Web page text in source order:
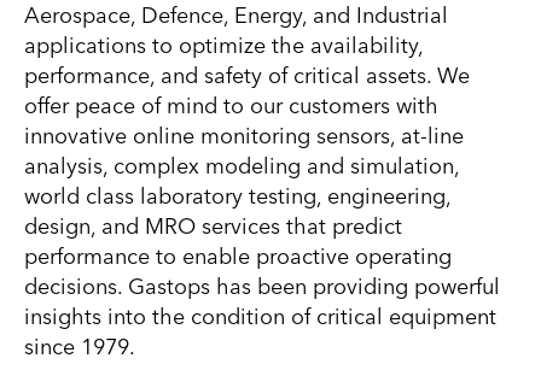
Aerospace, Defence, Energy, and Industrial
applications to optimize the availability,
performance, and safety of critical assets. We
offer peace of mind to our customers with
innovative online monitoring sensors, at-line
analysis, complex modeling and simulation,
world class laboratory testing, engineering,
design, and MRO services that predict
performance to enable proactive operating
decisions. Gastops has been providing powerful
insights into the condition of critical equipment
since 1979.